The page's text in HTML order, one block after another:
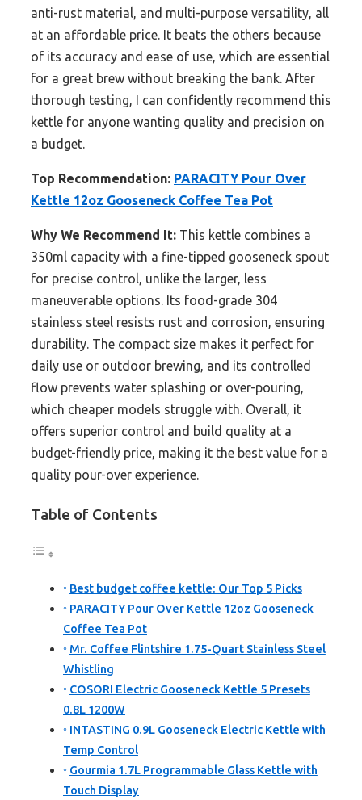
anti-rust material, and multi-purpose versatility, all
at an affordable price. It beats the others because
of its accuracy and ease of use, which are essential
for a great brew without breaking the bank. After
thorough testing, I can confidently recommend this
kettle for anyone wanting quality and precision on
a budget.
Top Recommendation: PARACITY Pour Over
Kettle 12oz Gooseneck Coffee Tea Pot
Why We Recommend It: This kettle combines a
350ml capacity with a fine-tipped gooseneck spout
for precise control, unlike the larger, less
maneuverable options. Its food-grade 304
stainless steel resists rust and corrosion, ensuring
durability. The compact size makes it perfect for
daily use or outdoor brewing, and its controlled
flow prevents water splashing or over-pouring,
which cheaper models struggle with. Overall, it
offers superior control and build quality at a
budget-friendly price, making it the best value for a
quality pour-over experience.
Table of Contents
Best budget coffee kettle: Our Top 5 Picks
PARACITY Pour Over Kettle 12oz Gooseneck
Coffee Tea Pot
Mr. Coffee Flintshire 1.75-Quart Stainless Steel
Whistling
COSORI Electric Gooseneck Kettle 5 Presets
0.8L 1200W
INTASTING 0.9L Gooseneck Electric Kettle with
Temp Control
Gourmia 1.7L Programmable Glass Kettle with
Touch Display